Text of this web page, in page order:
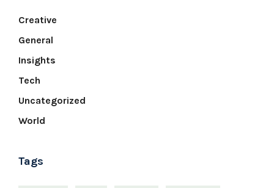
Creative
General
Insights
Tech
Uncategorized
World
Tags